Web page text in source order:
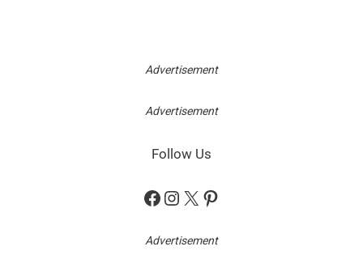
Advertisement
Advertisement
Follow Us
Facebook
Instagram
X Pinterest
Advertisement